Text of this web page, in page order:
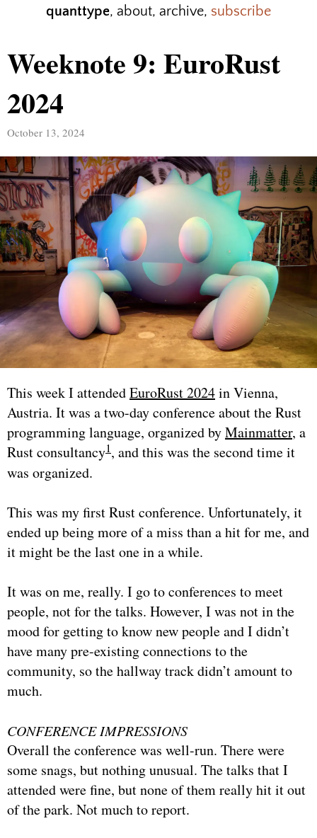
quanttype, about, archive, subscribe
Weeknote 9: EuroRust
2024
October 13, 2024
This week I attendedEuroRust 2024in Vienna,
Austria. It was a two-day conference about the Rust
programming language, organized byMainmatter, a
Rust consultancy1, and this was the second time it
was organized.
This was my first Rust conference. Unfortunately, it
ended up being more of a miss than a hit for me, and
it might be the last one in a while.
It was on me, really. I go to conferences to meet
people, not for the talks. However, I was not in the
mood for getting to know new people and I didn’t
have many pre-existing connections to the
community, so the hallway track didn’t amount to
much.
CONFERENCE IMPRESSIONS
Overall the conference was well-run. There were
some snags, but nothing unusual. The talks that I
attended were fine, but none of them really hit it out
of the park. Not much to report.